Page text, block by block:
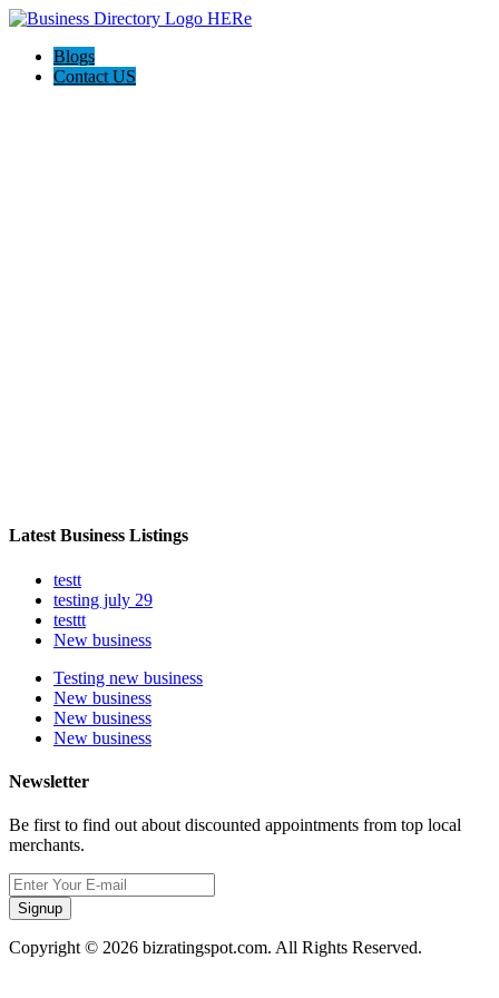
Blogs
Contact US
Latest Business Listings
testt
testing july 29
testtt
New business
Testing new business
New business
New business
New business
Newsletter
Be first to find out about discounted appointments from top local
merchants.
Signup
Copyright © 2026 bizratingspot.com. All Rights Reserved.